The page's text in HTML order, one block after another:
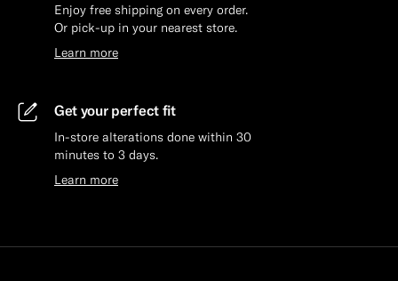
Enjoy free shipping on every order.
Or pick-up in your nearest store.
Learn more
Get your perfect fit
In-store alterations done within 30
minutes to 3 days.
Learn more